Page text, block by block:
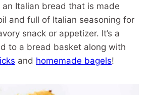
an Italian bread that is made
and full of Italian seasoning for
snack or appetizer. It’s a
to a bread basket along with
and homemade bagels!